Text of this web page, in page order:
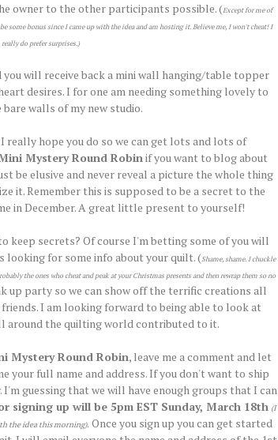
owner to the other participants possible. (Except for me of
some bonus since I came up with the idea and am hosting it. Believe me, I won't cheat! I
really do prefer surprises.)
you will receive back a mini wall hanging/table topper
desires. I for one am needing something lovely to
walls of my new studio.
really hope you do so we can get lots and lots of
Mystery Round Robinif you want to blog about
be elusive and never reveal a picture the whole thing
it. Remember this is supposed to be a secret to the
in December. A great little present to yourself!
keep secrets? Of course I'm betting some of you will
for some info about your quilt. (Shame, shame. I chuckle
the ones who cheat and peak at your Christmas presents and then rewrap them so no
up party so we can show off the terrific creations all
I am looking forward to being able to look at
around the quilting world contributed to it.
Mystery Round Robin, leave me a comment and let
your full name and address. If you don't want to ship
guessing that we will have enough groups that I can
signing up will be 5pm EST Sunday, March 18th (I
the idea this morning). Once you sign up you can get started